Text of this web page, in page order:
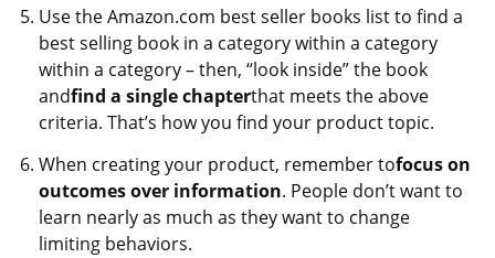
Use the Amazon.com best seller books list to find a
best selling book in a category within a category
within a category – then, “look inside” the book
andfind a single chapterthat meets the above
criteria. That’s how you find your product topic.
When creating your product, remember tofocus on
outcomes over information. People don’t want to
learn nearly as much as they want to change
limiting behaviors.